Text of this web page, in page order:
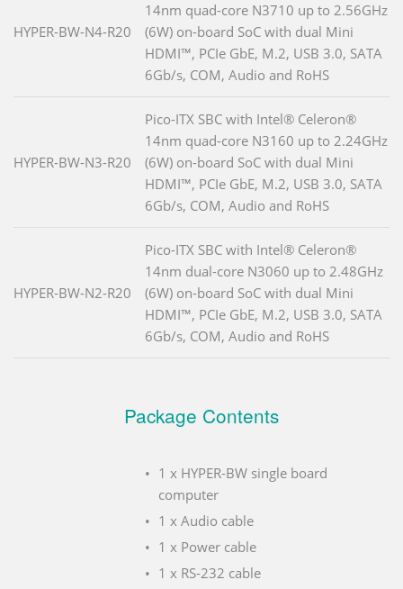
HYPER-BW-N4-R20
14nm quad-core N3710 up to 2.56GHz
(6W) on-board SoC with dual Mini
HDMI™, PCIe GbE, M.2, USB 3.0, SATA
6Gb/s, COM, Audio and RoHS
HYPER-BW-N3-R20
Pico-ITX SBC with Intel® Celeron®
14nm quad-core N3160 up to 2.24GHz
(6W) on-board SoC with dual Mini
HDMI™, PCIe GbE, M.2, USB 3.0, SATA
6Gb/s, COM, Audio and RoHS
HYPER-BW-N2-R20
Pico-ITX SBC with Intel® Celeron®
14nm dual-core N3060 up to 2.48GHz
(6W) on-board SoC with dual Mini
HDMI™, PCIe GbE, M.2, USB 3.0, SATA
6Gb/s, COM, Audio and RoHS
Package Contents
1 x HYPER-BW single board
computer
1 x Audio cable
1 x Power cable
1 x RS-232 cable